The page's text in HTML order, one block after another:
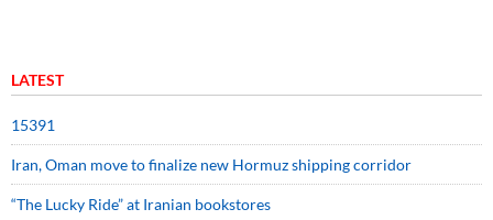
LATEST
15391
Iran, Oman move to finalize new Hormuz shipping corridor
“The Lucky Ride” at Iranian bookstores